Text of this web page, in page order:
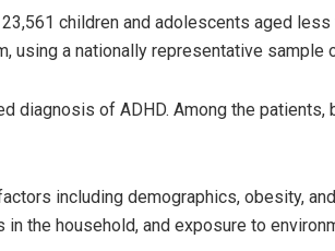
children and adolescents aged
using a nationally representative sample
diagnosis of ADHD. Among the
including demographics, obesity,
the household, and exposure to
Pratyasharani Ghibela